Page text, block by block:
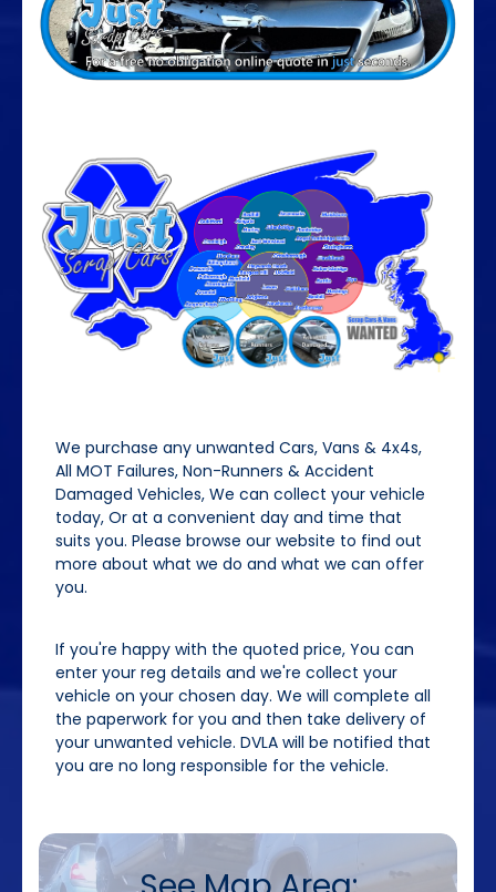
We purchase any unwanted Cars, Vans & 4x4s,
All MOT Failures, Non-Runners & Accident
Damaged Vehicles, We can collect your vehicle
today, Or at a convenient day and time that
suits you. Please browse our website to find out
more about what we do and what we can offer
you.
If you're happy with the quoted price, You can
enter your reg details and we're collect your
vehicle on your chosen day. We will complete all
the paperwork for you and then take delivery of
your unwanted vehicle. DVLA will be notified that
you are no long responsible for the vehicle.